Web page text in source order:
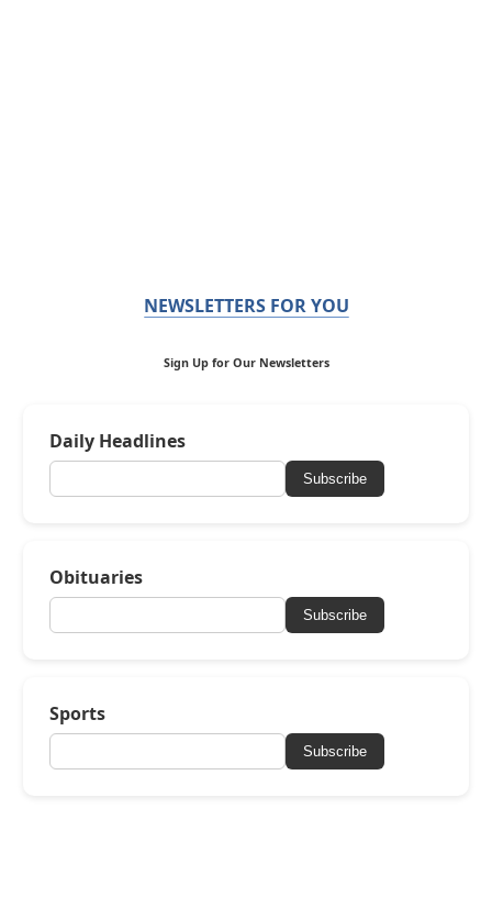
NEWSLETTERS FOR YOU
Sign Up for Our Newsletters
Daily Headlines
Subscribe
Obituaries
Subscribe
Sports
Subscribe